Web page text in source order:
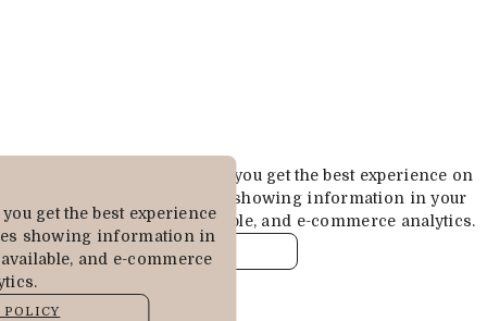
get the best experience
showing information in
and e-commerce
Cookies are used to ensure you get the best experience on
our website. This includes showing information in your
local language where available, and e-commerce analytics.
COOKIE POLICY